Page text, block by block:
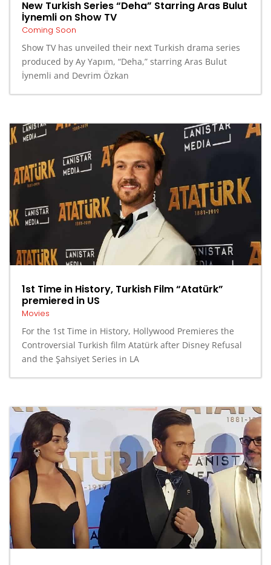
New Turkish Series “Deha” Starring Aras Bulut
İynemli on Show TV
Coming Soon
Show TV has unveiled their next Turkish drama series
produced by Ay Yapım, “Deha,” starring Aras Bulut
İynemli and Devrim Özkan
1st Time in History, Turkish Film “Atatürk”
premiered in US
Movies
For the 1st Time in History, Hollywood Premieres the
Controversial Turkish film Atatürk after Disney Refusal
and the Şahsiyet Series in LA